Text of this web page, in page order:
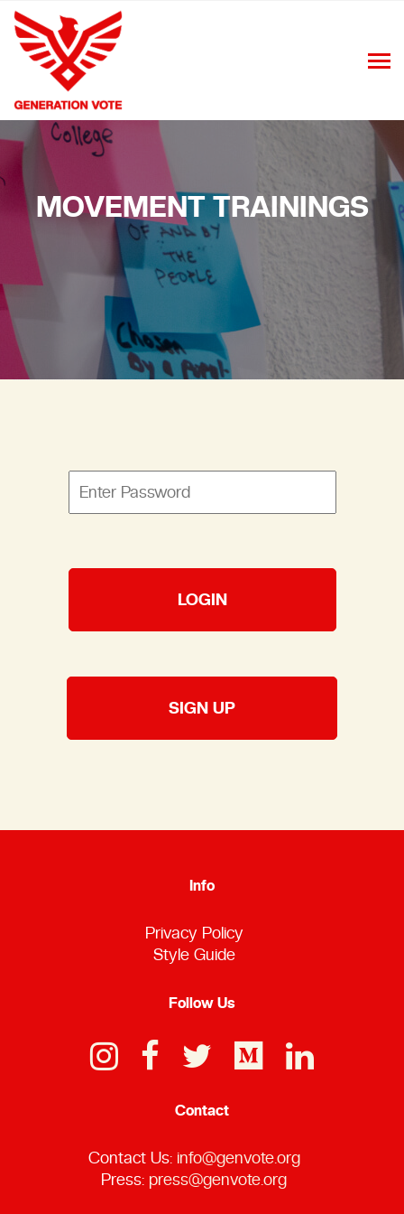
MOVEMENT TRAININGS
LOGIN
SIGN UP
Info
Privacy Policy
Style Guide
Follow Us
Contact
Contact Us: info@genvote.org
Press: press@genvote.org